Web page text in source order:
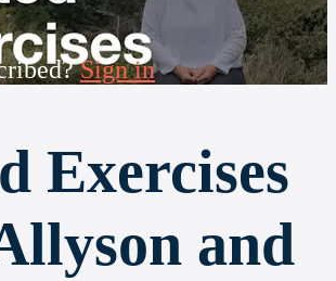
Sign in
Exercises
and